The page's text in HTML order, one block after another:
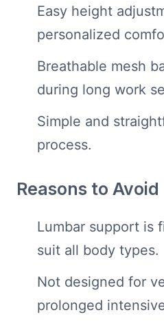
Easy height
personalized
Breathable mesh
during long work
Simple and
process.
Reasons to Avoid
Lumbar support is
suit all body types.
Not designed for
prolonged